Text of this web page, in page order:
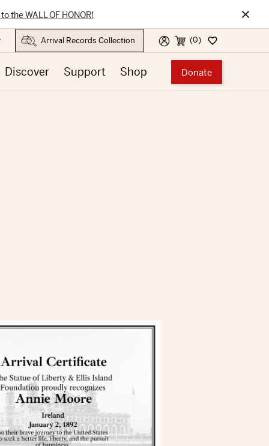
the WALL OF HONOR! ×
(0)
Discover Support Shop Donate